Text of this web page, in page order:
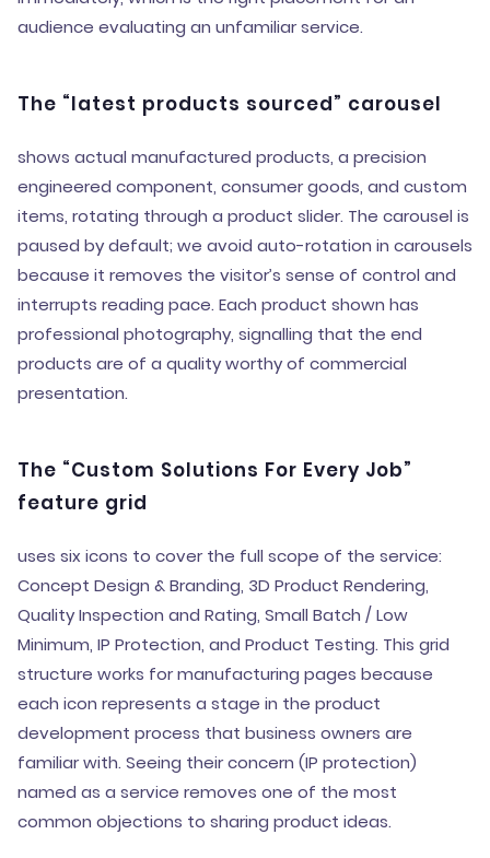
audience evaluating an unfamiliar service.
The “latest products sourced” carousel
shows actual manufactured products, a precision
engineered component, consumer goods, and custom
items, rotating through a product slider. The carousel is
paused by default; we avoid auto-rotation in carousels
because it removes the visitor’s sense of control and
interrupts reading pace. Each product shown has
professional photography, signalling that the end
products are of a quality worthy of commercial
presentation.
The “Custom Solutions For Every Job”
feature grid
uses six icons to cover the full scope of the service:
Concept Design & Branding, 3D Product Rendering,
Quality Inspection and Rating, Small Batch / Low
Minimum, IP Protection, and Product Testing. This grid
structure works for manufacturing pages because
each icon represents a stage in the product
development process that business owners are
familiar with. Seeing their concern (IP protection)
named as a service removes one of the most
common objections to sharing product ideas.